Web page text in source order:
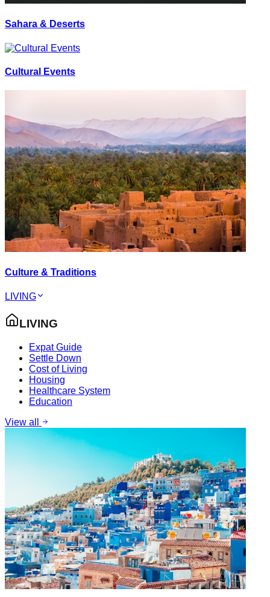
Sahara & Deserts
Cultural Events
Culture & Traditions
LIVING
LIVING
Expat Guide
Settle Down
Cost of Living
Housing
Healthcare System
Education
View all